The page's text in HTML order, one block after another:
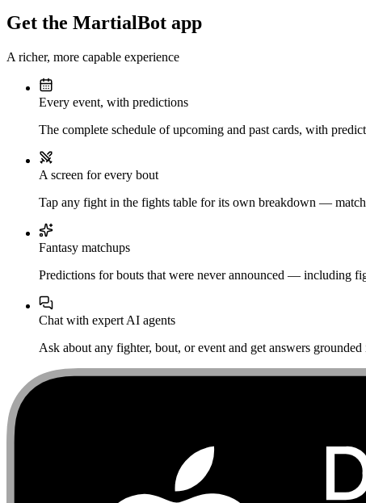
Get the MartialBot app
A richer, more capable experience
Every event, with predictions
The complete schedule of upcoming and past cards, with
A screen for every bout
Tap any fight in the fights table for its own breakdown —
Fantasy matchups
Predictions for bouts that were never announced — including
Chat with expert AI agents
Ask about any fighter, bout, or event and get answers